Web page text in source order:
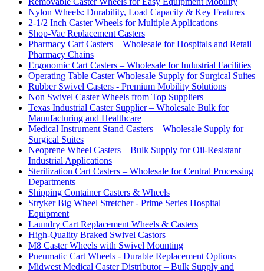
Nylon Wheels: Durability, Load Capacity & Key Features
2-1/2 Inch Caster Wheels for Multiple Applications
Shop-Vac Replacement Casters
Pharmacy Cart Casters – Wholesale for Hospitals and Retail
Pharmacy Chains
Ergonomic Cart Casters – Wholesale for Industrial Facilities
Operating Table Caster Wholesale Supply for Surgical Suites
Rubber Swivel Casters - Premium Mobility Solutions
Non Swivel Caster Wheels from Top Suppliers
Texas Industrial Caster Supplier – Wholesale Bulk for
Manufacturing and Healthcare
Medical Instrument Stand Casters – Wholesale Supply for
Surgical Suites
Neoprene Wheel Casters – Bulk Supply for Oil-Resistant
Industrial Applications
Sterilization Cart Casters – Wholesale for Central Processing
Departments
Shipping Container Casters & Wheels
Stryker Big Wheel Stretcher - Prime Series Hospital
Equipment
Laundry Cart Replacement Wheels & Casters
High-Quality Braked Swivel Castors
M8 Caster Wheels with Swivel Mounting
Pneumatic Cart Wheels - Durable Replacement Options
Midwest Medical Caster Distributor – Bulk Supply and